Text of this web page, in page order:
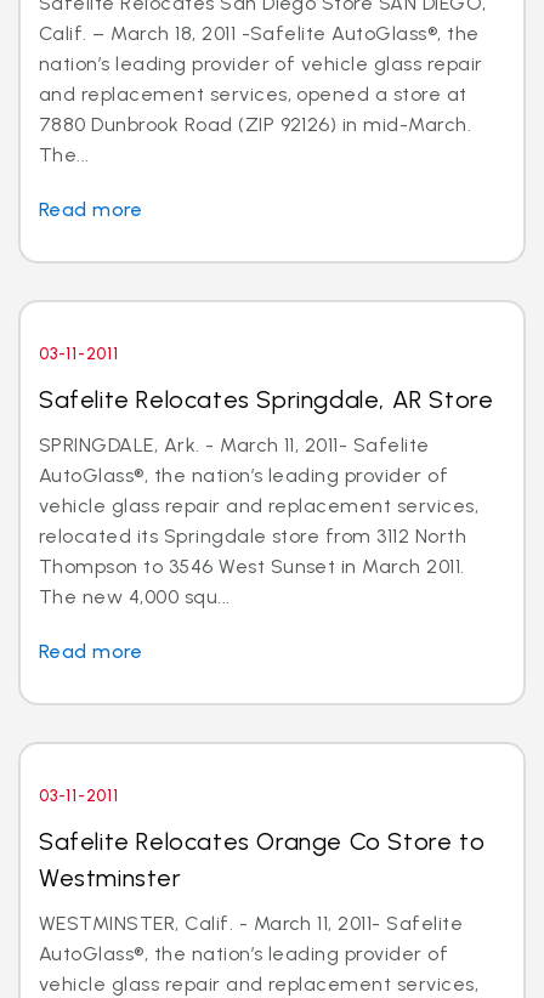
Calif. – March 18, 2011 -Safelite AutoGlass®, the
nation’s leading provider of vehicle glass repair
and replacement services, opened a store at
7880 Dunbrook Road (ZIP 92126) in mid-March.
The...
Read more
03-11-2011
Safelite Relocates Springdale, AR Store
SPRINGDALE, Ark. - March 11, 2011- Safelite
AutoGlass®, the nation’s leading provider of
vehicle glass repair and replacement services,
relocated its Springdale store from 3112 North
Thompson to 3546 West Sunset in March 2011.
The new 4,000 squ...
Read more
03-11-2011
Safelite Relocates Orange Co Store to
Westminster
WESTMINSTER, Calif. - March 11, 2011- Safelite
AutoGlass®, the nation’s leading provider of
vehicle glass repair and replacement services,